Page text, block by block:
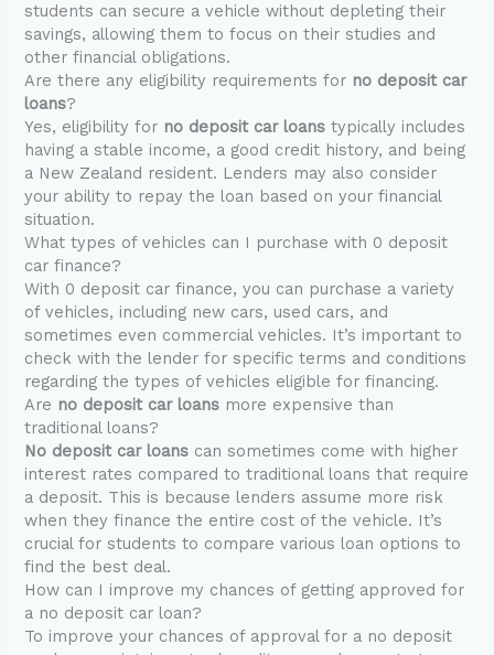
students can secure a vehicle without depleting their
savings, allowing them to focus on their studies and
other financial obligations.
Are there any eligibility requirements for no deposit car
loans?
Yes, eligibility for no deposit car loans typically includes
having a stable income, a good credit history, and being
a New Zealand resident. Lenders may also consider
your ability to repay the loan based on your financial
situation.
What types of vehicles can I purchase with 0 deposit
car finance?
With 0 deposit car finance, you can purchase a variety
of vehicles, including new cars, used cars, and
sometimes even commercial vehicles. It’s important to
check with the lender for specific terms and conditions
regarding the types of vehicles eligible for financing.
Are no deposit car loans more expensive than
traditional loans?
No deposit car loans can sometimes come with higher
interest rates compared to traditional loans that require
a deposit. This is because lenders assume more risk
when they finance the entire cost of the vehicle. It’s
crucial for students to compare various loan options to
find the best deal.
How can I improve my chances of getting approved for
a no deposit car loan?
To improve your chances of approval for a no deposit